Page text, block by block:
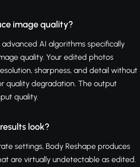
image quality?
advanced AI algorithms specifically
quality. Your edited photos
sharpness, and detail without
quality degradation. The output
quality.
look?
settings, Body Reshape produces
are virtually undetectable as edited.